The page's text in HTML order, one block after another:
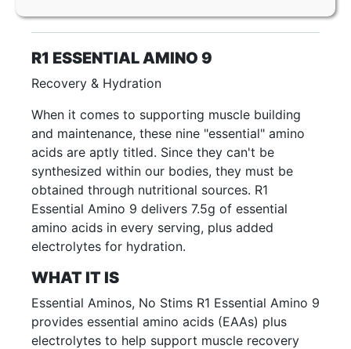
R1 ESSENTIAL AMINO 9
Recovery & Hydration
When it comes to supporting muscle building
and maintenance, these nine "essential" amino
acids are aptly titled. Since they can't be
synthesized within our bodies, they must be
obtained through nutritional sources. R1
Essential Amino 9 delivers 7.5g of essential
amino acids in every serving, plus added
electrolytes for hydration.
WHAT IT IS
Essential Aminos, No Stims R1 Essential Amino 9
provides essential amino acids (EAAs) plus
electrolytes to help support muscle recovery